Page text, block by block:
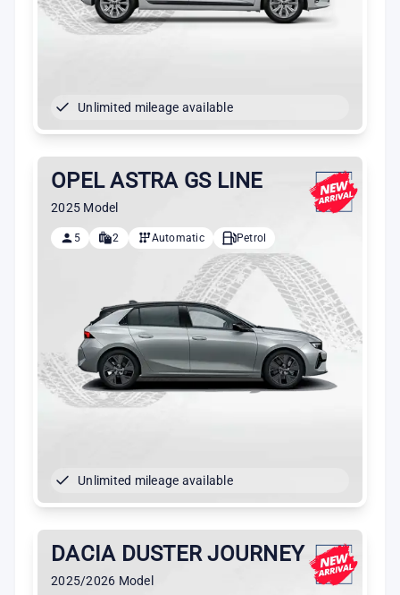
Unlimited mileage available
OPEL ASTRA GS LINE
2025 Model
5 2 Automatic Petrol
Unlimited mileage available
DACIA DUSTER JOURNEY
2025/2026 Model